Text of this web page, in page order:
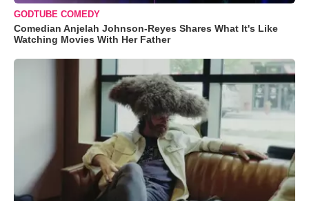
GODTUBE COMEDY
Comedian Anjelah Johnson-Reyes Shares What It's Like
Watching Movies With Her Father